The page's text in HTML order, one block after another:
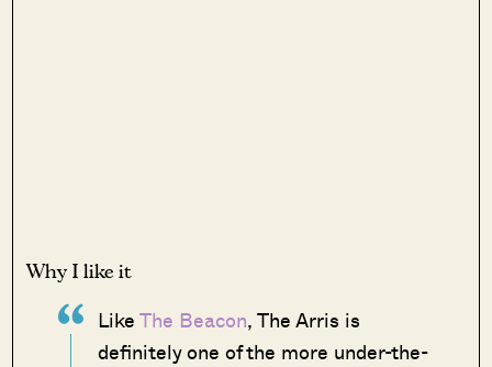
Why I like it
LikeThe Beacon, The Arris is
definitely one of the more under-the-